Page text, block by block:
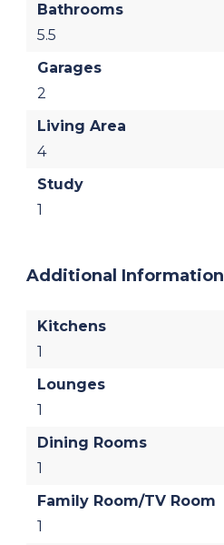
Bathrooms
5.5
Garages
2
Living Area
4
Study
1
Additional Information
Kitchens
1
Lounges
1
Dining Rooms
1
Family Room/TV Room
1